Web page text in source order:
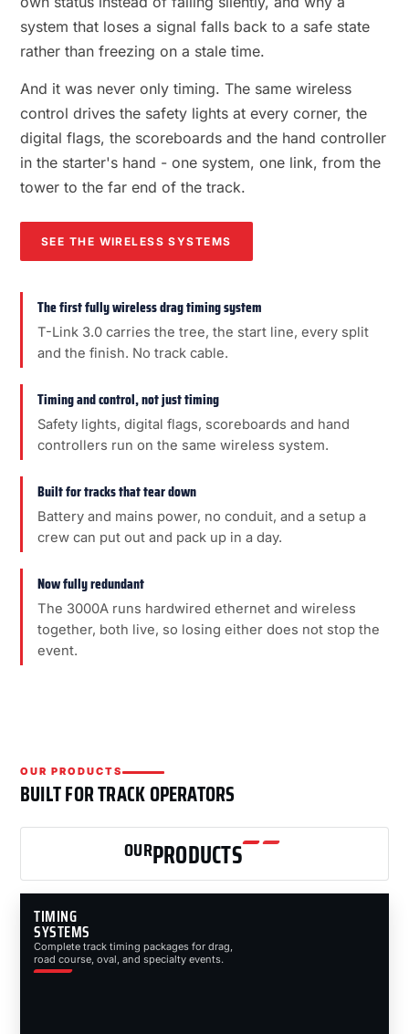
system that loses a signal falls back to a safe state
rather than freezing on a stale time.
And it was never only timing. The same wireless
control drives the safety lights at every corner, the
digital flags, the scoreboards and the hand controller
in the starter's hand - one system, one link, from the
tower to the far end of the track.
SEE THE WIRELESS SYSTEMS
The first fully wireless drag timing system
T-Link 3.0 carries the tree, the start line, every split
and the finish. No track cable.
Timing and control, not just timing
Safety lights, digital flags, scoreboards and hand
controllers run on the same wireless system.
Built for tracks that tear down
Battery and mains power, no conduit, and a setup a
crew can put out and pack up in a day.
Now fully redundant
The 3000A runs hardwired ethernet and wireless
together, both live, so losing either does not stop the
event.
OUR PRODUCTS
BUILT FOR TRACK OPERATORS
OURPRODUCTS
TIMING
SYSTEMS
Complete track timing packages for drag,
road course, oval, and specialty events.